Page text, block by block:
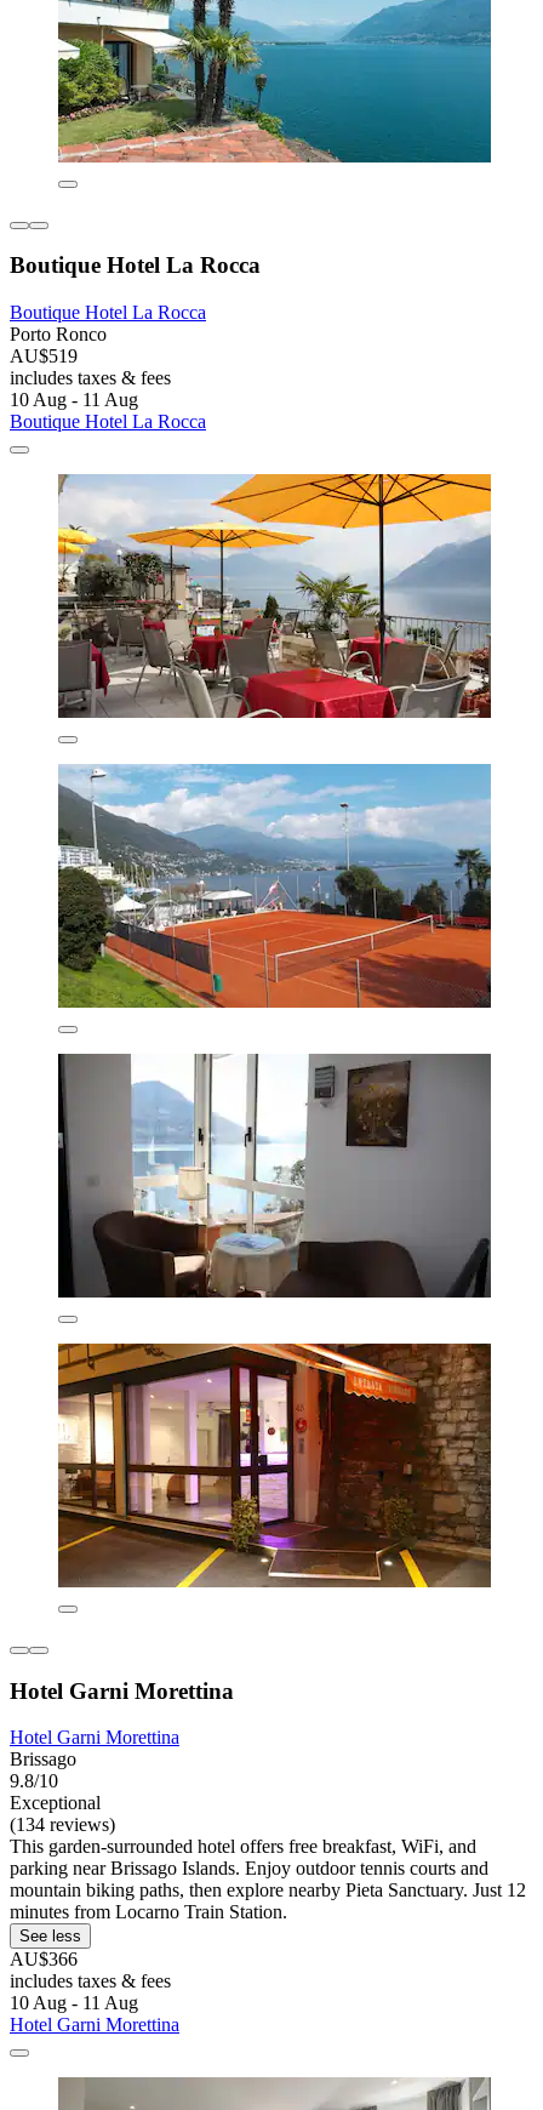
Boutique Hotel La Rocca
Boutique Hotel La Rocca
Porto Ronco
AU$519
includes taxes & fees
10 Aug - 11 Aug
Boutique Hotel La Rocca
Hotel Garni Morettina
Hotel Garni Morettina
Brissago
9.8/10
Exceptional
(134 reviews)
This garden-surrounded hotel offers free breakfast, WiFi, and
parking near Brissago Islands. Enjoy outdoor tennis courts and
mountain biking paths, then explore nearby Pieta Sanctuary. Just 12
minutes from Locarno Train Station.
See less
AU$366
includes taxes & fees
10 Aug - 11 Aug
Hotel Garni Morettina